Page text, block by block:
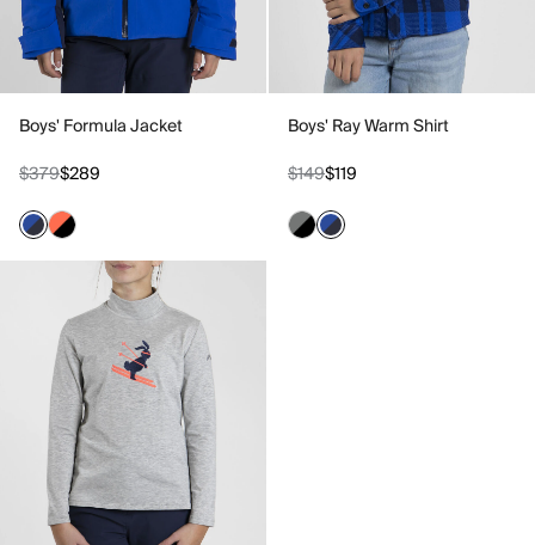
Boys' Formula Jacket
$379$289
Boys' Ray Warm Shirt
$149$119